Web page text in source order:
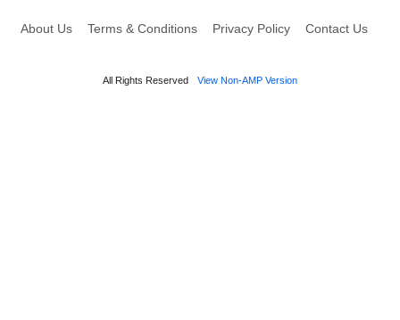
About Us Terms & Conditions Privacy Policy Contact Us
All Rights Reserved View Non-AMP Version